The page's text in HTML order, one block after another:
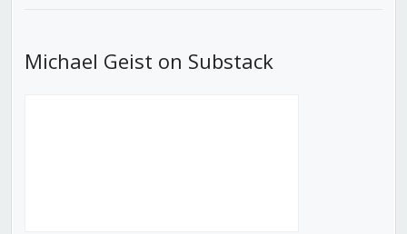
Michael Geist on Substack